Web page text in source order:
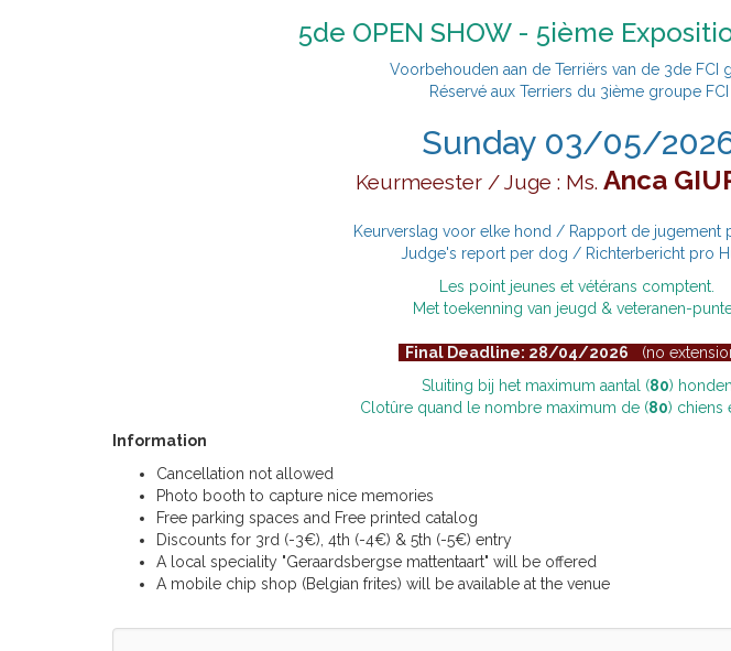
5de OPEN SHOW - 5ième
Voorbehouden aan de Terriërs van de 3de FCI
Réservé aux Terriers du 3ième groupe FCI
Sunday 03/05/
Keurmeester / Juge : Ms. Anca
Keurverslag voor elke hond / Rapport de jugement
Judge's report per dog / Richterbericht pro
Les point jeunes et vétérans comptent.
Met toekenning van jeugd & veteranen-
Final Deadline: 28/04/2026 (no
Sluiting bij het maximum aantal (80)
Clotûre quand le nombre maximum de (80) chiens
Information
Cancellation not allowed
Photo booth to capture nice memories
Free parking spaces and Free printed catalog
Discounts for 3rd (-3€), 4th (-4€) & 5th (-5€) entry
A local speciality "Geraardsbergse mattentaart" will be offered
A mobile chip shop (Belgian frites) will be available at the venue